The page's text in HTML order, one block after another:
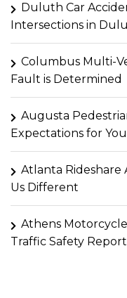
Duluth Car
Intersections in
Columbus Multi-
Fault is Determined
Augusta
Expectations for
Atlanta Rideshare
Us Different
Athens
Traffic Safety